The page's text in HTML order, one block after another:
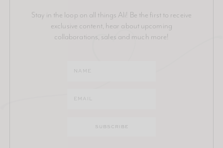
Stay in the loop on all things Ali! Be the first to receive
exclusive content, hear about upcoming
collaborations, sales and much more!